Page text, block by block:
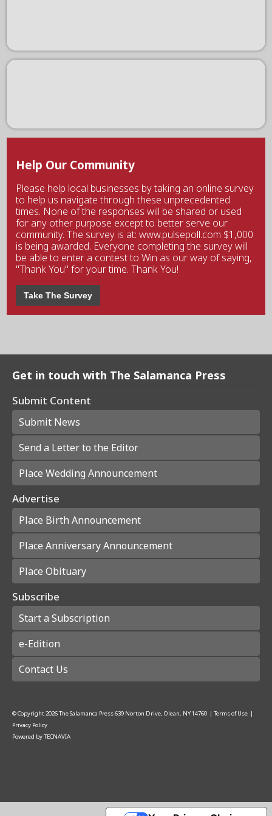
Help Our Community
Please help local businesses by taking an online survey
to help us navigate through these unprecedented
times. None of the responses will be shared or used
for any other purpose except to better serve our
community. The survey is at: www.pulsepoll.com $1,000
is being awarded. Everyone completing the survey will
be able to enter a contest to Win as our way of saying,
"Thank You" for your time. Thank You!
Take The Survey
Get in touch with The Salamanca Press
Submit Content
Submit News
Send a Letter to the Editor
Place Wedding Announcement
Advertise
Place Birth Announcement
Place Anniversary Announcement
Place Obituary
Subscribe
Start a Subscription
e-Edition
Contact Us
© Copyright2026The Salamanca Press639 Norton Drive, Olean, NY 14760 | Terms of Use |
Privacy Policy
Powered byTECNAVIA